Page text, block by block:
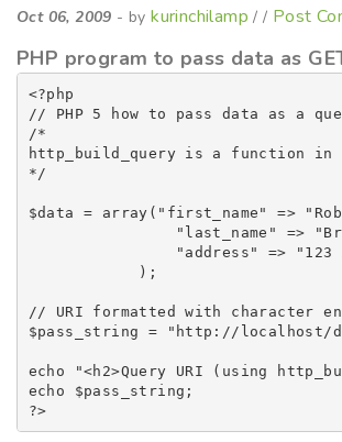
Oct 06, 2009 - bykurinchilamp / / Post
PHP program to pass data as
<?php
// PHP 5 how to pass data as a
/*
http_build_query is a function in
*/
$data = array("first_name" =>
"last_name" =>
"address" => "123
            );
// URI formatted with character
$pass_string = "http://localhost/
echo "<h2>Query URI (using
echo $pass_string;
?>